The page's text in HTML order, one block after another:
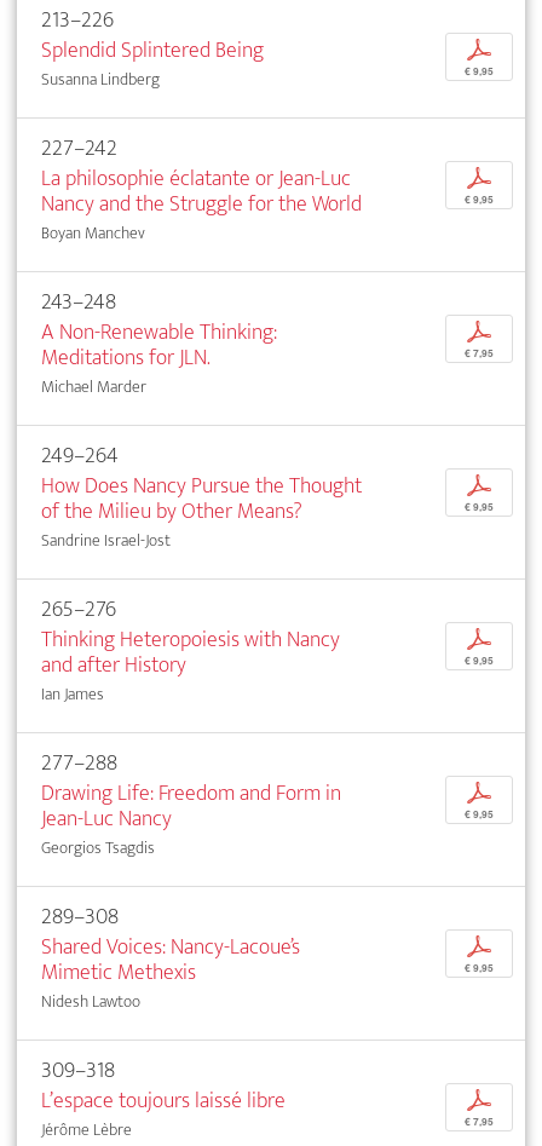
213–226
Splendid Splintered Being
Susanna Lindberg
p
€ 9,95
227–242
La philosophie éclatante or Jean-Luc
Nancy and the Struggle for the World
Boyan Manchev
p
€ 9,95
243–248
A Non-Renewable Thinking:
Meditations for JLN.
Michael Marder
p
€ 7,95
249–264
How Does Nancy Pursue the Thought
of the Milieu by Other Means?
Sandrine Israel-Jost
p
€ 9,95
265–276
Thinking Heteropoiesis with Nancy
and after History
Ian James
p
€ 9,95
277–288
Drawing Life: Freedom and Form in
Jean-Luc Nancy
Georgios Tsagdis
p
€ 9,95
289–308
Shared Voices: Nancy-Lacoue’s
Mimetic Methexis
Nidesh Lawtoo
p
€ 9,95
309–318
L’espace toujours laissé libre
Jérôme Lèbre
p
€ 7,95